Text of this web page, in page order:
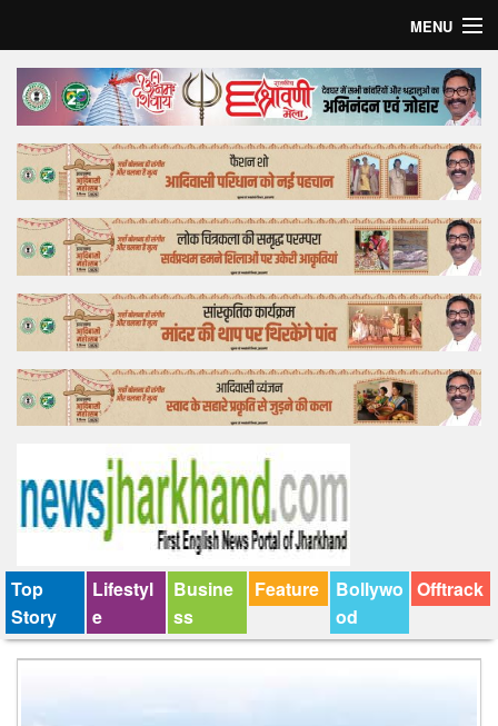
MENU
Home
Top Story
Bollywood
Business
Feature
Lifestyle
Offtrack
Top
Story
Lifestyl
e
Busine
ss
Feature
Bollywo
od
Offtrack